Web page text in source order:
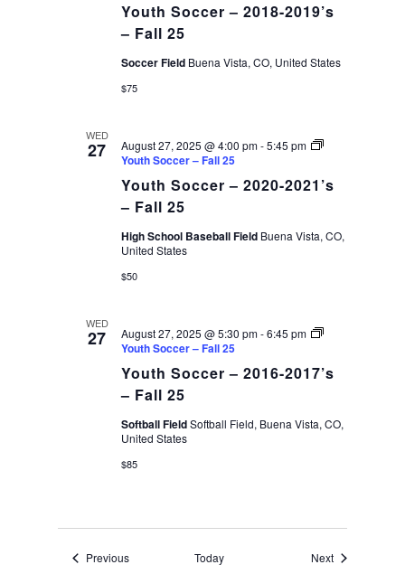
Youth Soccer – 2018-2019’s
– Fall 25
Soccer Field Buena Vista, CO, United States
$75
WED
27
Youth Soccer – 2020-2021’s
– Fall 25
August 27, 2025 @ 4:00 pm-5:45 pm
Youth Soccer – Fall 25
High School Baseball Field Buena Vista, CO,
United States
$50
WED
27
Youth Soccer – 2016-2017’s
– Fall 25
August 27, 2025 @ 5:30 pm-6:45 pm
Youth Soccer – Fall 25
Softball FieldSoftball Field, Buena Vista, CO,
United States
$85
PreviousEvents Today NextEvents